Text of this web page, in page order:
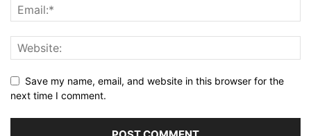
Save my name, email, and website in this browser for the
next time I comment.